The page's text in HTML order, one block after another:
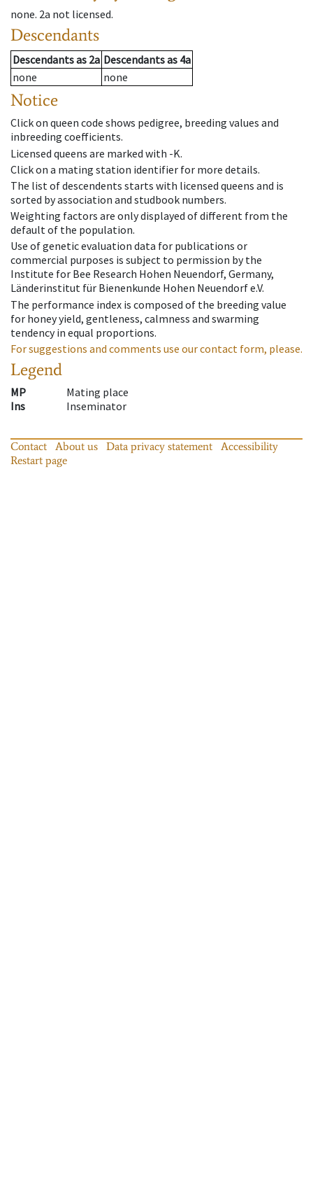
none. 2a not licensed.
Descendants
Descendantsas 2a Descendantsas 4a
none
none
Notice
Click on queen code shows pedigree, breeding values and
inbreeding coefficients.
Licensed queens are marked with -K.
Click on a mating station identifier for more details.
The list of descendents starts with licensed queens and is
sorted by association and studbook numbers.
Weighting factors are only displayed of different from the
default of the population.
Use of genetic evaluation data for publications or
commercial purposes is subject to permission by the
Institute for Bee Research Hohen Neuendorf, Germany,
Länderinstitut für Bienenkunde Hohen Neuendorf e.V.
The performance index is composed of the breeding value
for honey yield, gentleness, calmness and swarming
tendency in equal proportions.
For suggestions and comments use our contact form, please.
Legend
MP
Mating place
Ins
Inseminator
Contact About us Data privacy statement
Accessibility
Restart page